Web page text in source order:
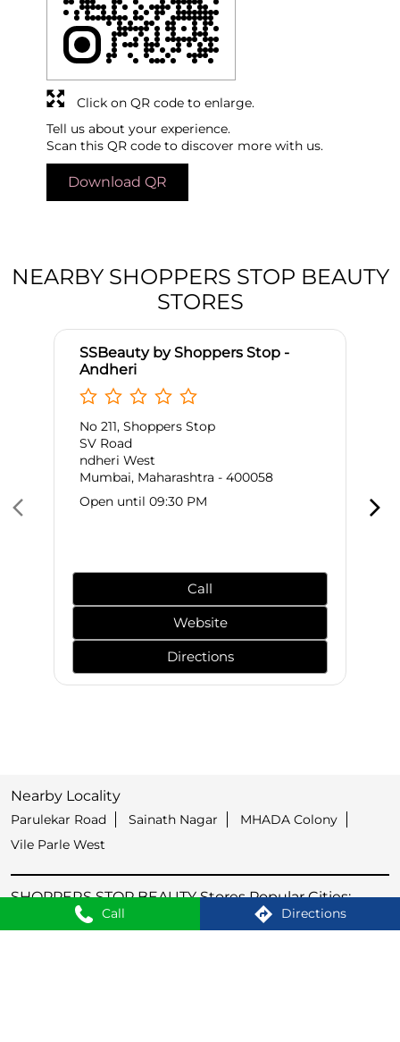
Call Directions
Tell us about your experience.
Scan this QR code to discover more with us.
Download QR
Click on QR code to enlarge.
NEARBY SHOPPERS STOP BEAUTY
STORES
SSBeauty by Shoppers Stop -
Andheri
No 211, Shoppers Stop
SV Road
ndheri West
Mumbai, Maharashtra - 400058
Open until 09:30 PM
Call
Website
Directions
Nearby Locality
Parulekar Road Sainath Nagar
MHADA Colony
Vile Parle West
SHOPPERS STOP BEAUTY Stores Popular Cities:
Stores in Aurangabad
Stores in Kolhapur